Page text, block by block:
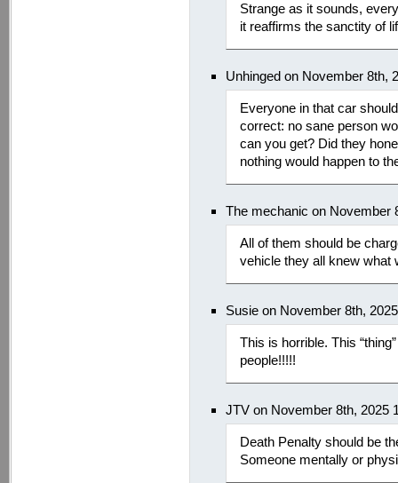
Strange as it sounds,
it reaffirms the sanctity of
Unhinged on November 8th,
Everyone in that car
correct: no sane person
can you get? Did they
nothing would happen to
The mechanic on November
All of them should be
vehicle they all knew what
Susie on November 8th,
This is horrible. This
people!!!!!
JTV on November 8th, 2025
Death Penalty should be
Someone mentally or